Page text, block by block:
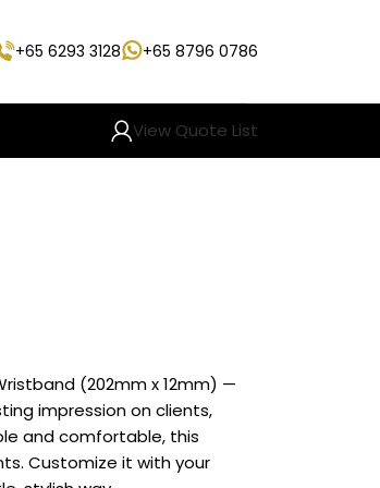
+65 6293 3128 +65 8796 0786
View Quote List
(202mm x 12mm) —
impression on clients,
and comfortable, this
Customize it with your